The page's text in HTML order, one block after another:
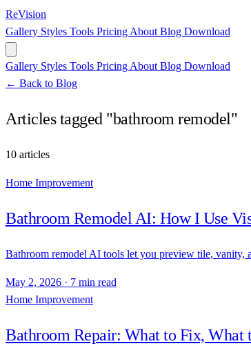
ReVision
Gallery Styles Tools Pricing About Blog Download
Gallery Styles Tools Pricing About Blog Download
← Back to Blog
Articles tagged "bathroom remodel"
10 articles
Home Improvement
Bathroom Remodel AI: How I Use
Bathroom remodel AI tools let you preview tile, vanity,
May 2, 2026 · 7 min read
Home Improvement
Bathroom Repair: What to Fix, What